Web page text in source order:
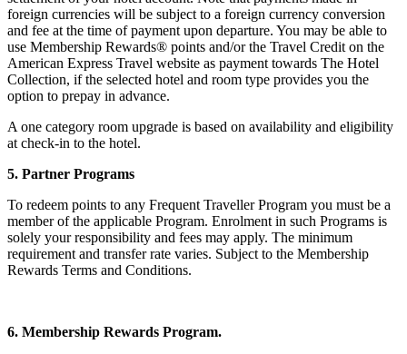
foreign currencies will be subject to a foreign currency conversion
and fee at the time of payment upon departure. You may be able to
use Membership Rewards® points and/or the Travel Credit on the
American Express Travel website as payment towards The Hotel
Collection, if the selected hotel and room type provides you the
option to prepay in advance.
A one category room upgrade is based on availability and eligibility
at check-in to the hotel.
5. Partner Programs
To redeem points to any Frequent Traveller Program you must be a
member of the applicable Program. Enrolment in such Programs is
solely your responsibility and fees may apply. The minimum
requirement and transfer rate varies. Subject to the Membership
Rewards Terms and Conditions.
6. Membership Rewards Program.